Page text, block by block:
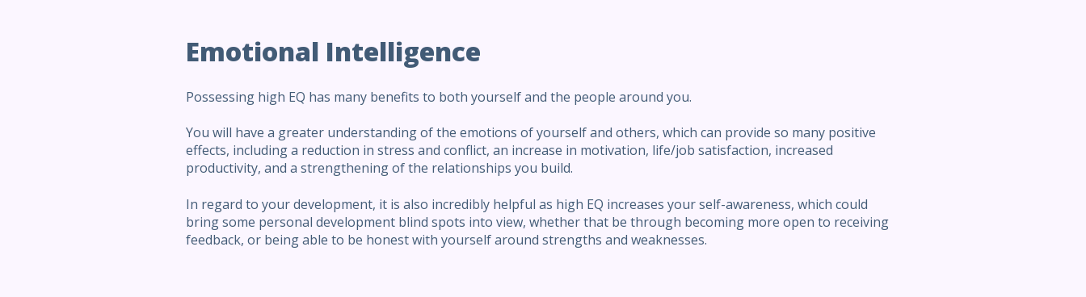
Emotional Intelligence
Possessing high EQ has many benefits to both yourself and the people around you.
You will have a greater understanding of the emotions of yourself and others, which can provide so many positive
effects, including a reduction in stress and conflict, an increase in motivation, life/job satisfaction, increased
productivity, and a strengthening of the relationships you build.
In regard to your development, it is also incredibly helpful as high EQ increases your self-awareness, which could
bring some personal development blind spots into view, whether that be through becoming more open to receiving
feedback, or being able to be honest with yourself around strengths and weaknesses.